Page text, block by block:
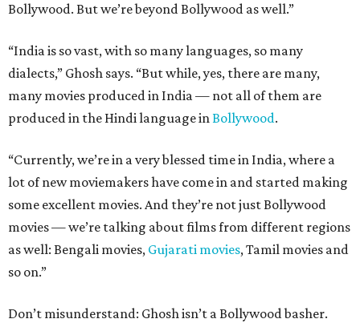
Bollywood. But we’re beyond Bollywood as well.”
“India is so vast, with so many languages, so many
dialects,” Ghosh says. “But while, yes, there are many,
many movies produced in India — not all of them are
produced in the Hindi language inBollywood.
“Currently, we’re in a very blessed time in India, where a
lot of new moviemakers have come in and started making
some excellent movies. And they’re not just Bollywood
movies — we’re talking about films from different regions
as well: Bengali movies, Gujarati movies, Tamil movies and
so on.”
Don’t misunderstand: Ghosh isn’t a Bollywood basher.